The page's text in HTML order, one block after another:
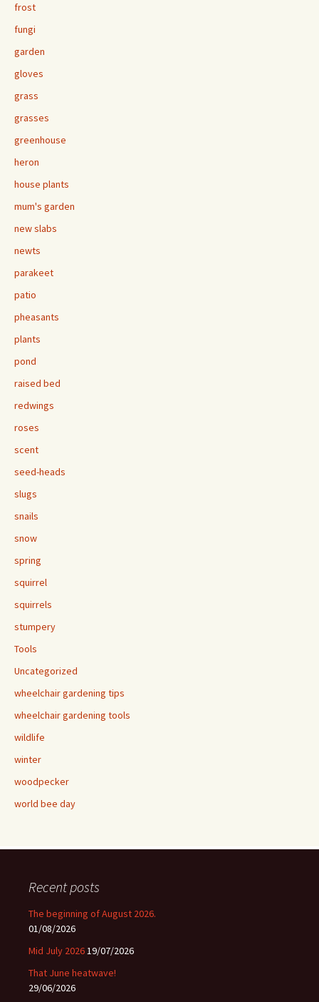
frost
fungi
garden
gloves
grass
grasses
greenhouse
heron
house plants
mum's garden
new slabs
newts
parakeet
patio
pheasants
plants
pond
raised bed
redwings
roses
scent
seed-heads
slugs
snails
snow
spring
squirrel
squirrels
stumpery
Tools
Uncategorized
wheelchair gardening tips
wheelchair gardening tools
wildlife
winter
woodpecker
world bee day
Recent posts
The beginning of August 2026.
01/08/2026
Mid July 202619/07/2026
That June heatwave!
29/06/2026